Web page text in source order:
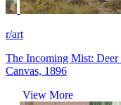
r/art
The Incoming Mist:
Canvas, 1896
View More